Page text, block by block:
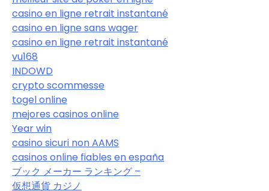
casino en ligne retrait instantané
casino en ligne sans wager
casino en ligne retrait instantané
vu168
INDOWD
crypto scommesse
togel online
mejores casinos online
Year win
casino sicuri non AAMS
casinos online fiables en españa
ブック メーカー ランキング –
仮想通貨 カジノ